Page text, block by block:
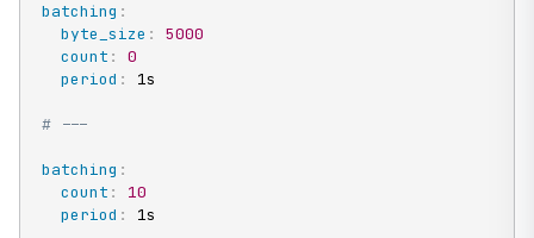
batching :
byte_size :
5000
count :
0
period : 1s
# ---
batching :
count :
10
period : 1s